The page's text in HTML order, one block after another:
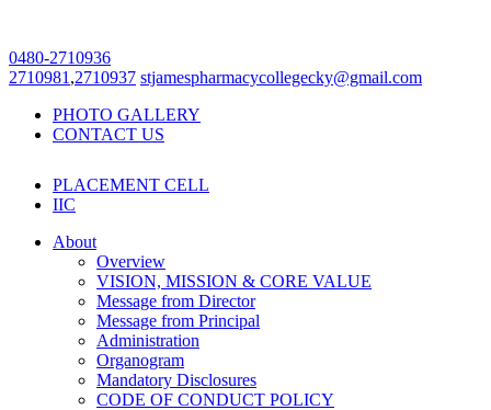
0480-2710936
2710981 ,2710937 stjamespharmacycollegecky@gmail.com
PHOTO GALLERY
CONTACT US
PLACEMENT CELL
IIC
About
Overview
VISION, MISSION & CORE VALUE
Message from Director
Message from Principal
Administration
Organogram
Mandatory Disclosures
CODE OF CONDUCT POLICY